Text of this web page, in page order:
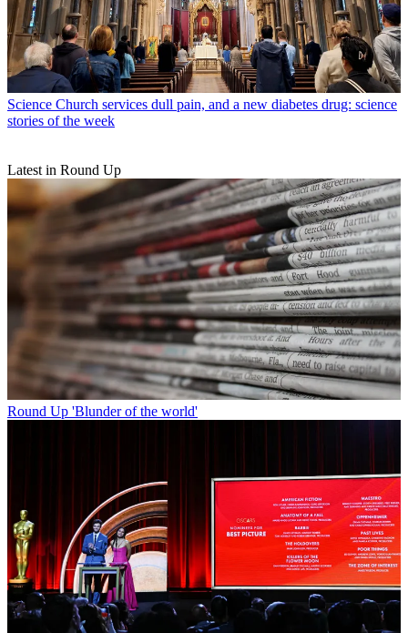
Science Church services dull pain, and a new diabetes drug: science
stories of the week
Latest in Round Up
Round Up 'Blunder of the world'